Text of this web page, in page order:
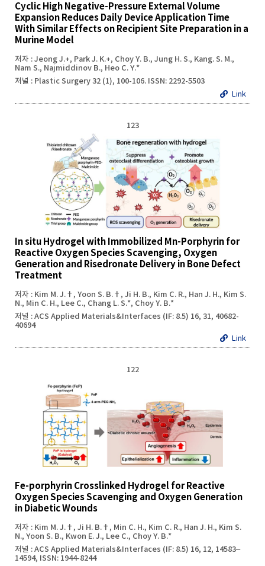
Cyclic High Negative-Pressure External Volume
Expansion Reduces Daily Device Application Time
With Similar Effects on Recipient Site Preparation in a
Murine Model
저자 : Jeong J.+, Park J. K.+, Choy Y. B., Jung H. S., Kang. S. M.,
Nam S., Najmiddinov B., Heo C. Y.*
저널 : Plastic Surgery 32 (1), 100-106. ISSN: 2292-5503
Link
123
In situ Hydrogel with Immobilized Mn-Porphyrin for
Reactive Oxygen Species Scavenging, Oxygen
Generation and Risedronate Delivery in Bone Defect
Treatment
저자 : Kim M. J.†, Yoon S. B.†, Ji H. B., Kim C. R., Han J. H., Kim S.
N., Min C. H., Lee C., Chang L. S.*, Choy Y. B.*
저널 : ACS Applied Materials&Interfaces (IF: 8.5) 16, 31, 40682-
40694
Link
122
Fe-porphyrin Crosslinked Hydrogel for Reactive
Oxygen Species Scavenging and Oxygen Generation
in Diabetic Wounds
저자 : Kim M. J.†, Ji H. B.†, Min C. H., Kim C. R., Han J. H., Kim S.
N., Yoon S. B., Kwon E. J., Lee C., Choy Y. B.*
저널 : ACS Applied Materials&Interfaces (IF: 8.5) 16, 12, 14583–
14594, ISSN: 1944-8244